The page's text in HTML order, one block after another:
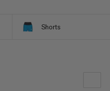
Shorts